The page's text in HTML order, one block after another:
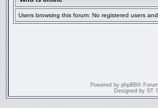
Users browsing this forum: No registered users
Powered by phpBB®
Designed by ST